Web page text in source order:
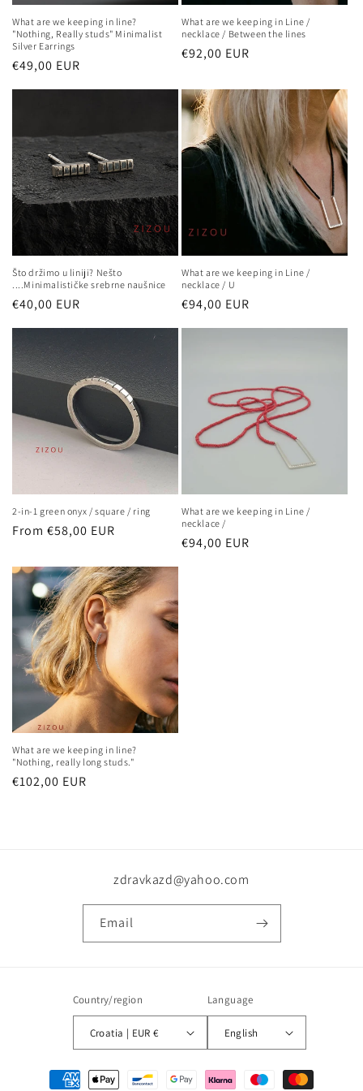
What are we keeping in line?
"Nothing, Really studs" Minimalist
Silver Earrings
Regular
price
€49,00 EUR
What are we keeping in Line /
necklace / Between the lines
Regular
€92,00 EUR
Što držimo u liniji? Nešto
....Minimalističke srebrne naušnice
Regular
€40,00 EUR
What are we keeping in Line /
necklace / U
Regular
€94,00 EUR
2-in-1 green onyx / square / ring
Regular
From €58,00 EUR
What are we keeping in Line /
necklace /
Regular
€94,00 EUR
What are we keeping in line?
"Nothing, really long studs."
Regular
€102,00 EUR
zdravkazd@yahoo.com
Email
Country/region
Croatia | EUR €
Language
English
Payment